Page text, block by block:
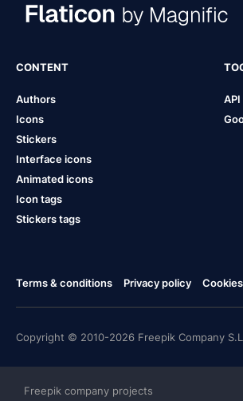
CONTENT
Authors
Icons
Stickers
Interface icons
Animated icons
Icon tags
Stickers tags
API
Terms & conditions Privacy policy
Copyright © 2010-2026 Freepik Company
Freepik company projects